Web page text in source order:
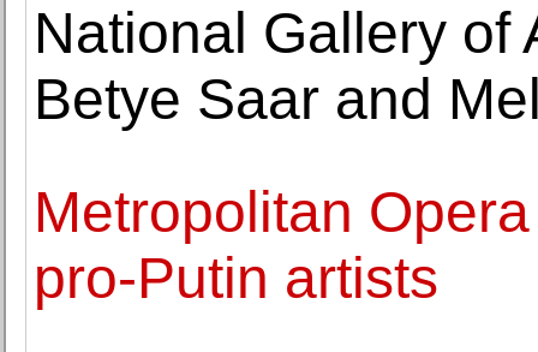
National Gallery of
Betye Saar and
Metropolitan
pro-Putin artists